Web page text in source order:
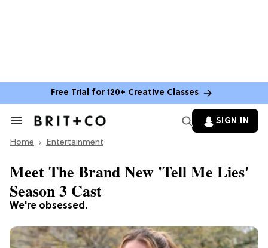
Free Trial for 120+ Creative Classes
Search
Section
SIGN IN
Home Entertainment
We're obsessed.
Meet The Brand New 'Tell Me Lies'
Season 3 Cast